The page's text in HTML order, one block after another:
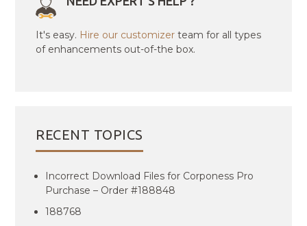
It's easy. Hire our customizer team for all types
of enhancements out-of-the box.
RECENT TOPICS
Incorrect Download Files for Corponess Pro
Purchase – Order #188848
188768